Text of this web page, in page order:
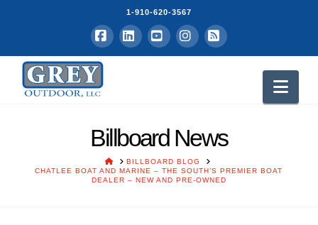
1-910-620-3567
Facebook
LinkedInYouTubeInstagram
RSS
Billboard News
HOMEBILLBOARD BLOG
CHATLEE BOAT AND MARINE – THE SOUTH’S PREMIER BOAT
DEALER – NEW AND PRE-OWNED